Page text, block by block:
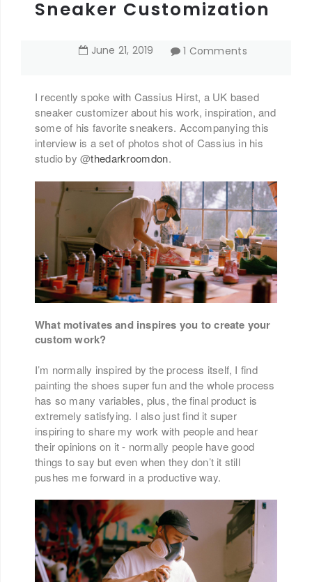
Sneaker Customization
June 21, 2019 1 Comments
I recently spoke with Cassius Hirst, a UK based
sneaker customizer about his work, inspiration, and
some of his favorite sneakers. Accompanying this
interview is a set of photos shot of Cassius in his
studio by @thedarkroomdon.
What motivates and inspires you to create your
custom work?
I’m normally inspired by the process itself, I find
painting the shoes super fun and the whole process
has so many variables, plus, the final product is
extremely satisfying. I also just find it super
inspiring to share my work with people and hear
their opinions on it - normally people have good
things to say but even when they don’t it still
pushes me forward in a productive way.